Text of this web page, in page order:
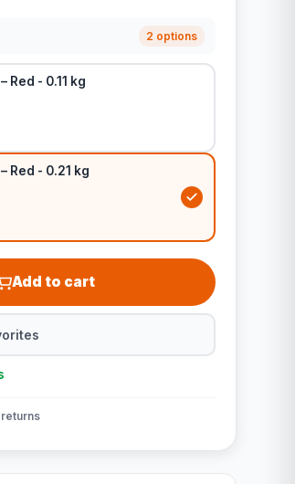
2 options
Red - 0.11 kg
Red - 0.21 kg
Add to cart